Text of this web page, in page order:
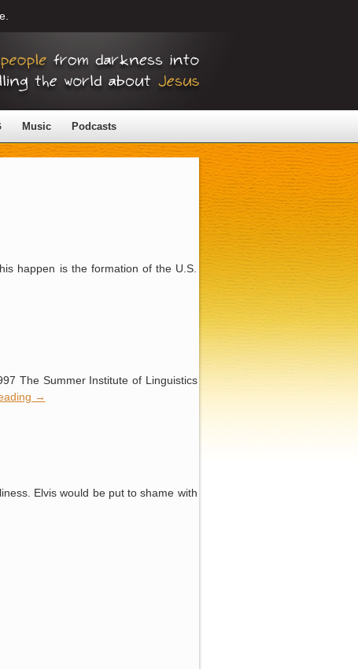
Music Podcasts
happen is the formation of the U.S.
The Summer Institute of Linguistics
→
Elvis would be put to shame with